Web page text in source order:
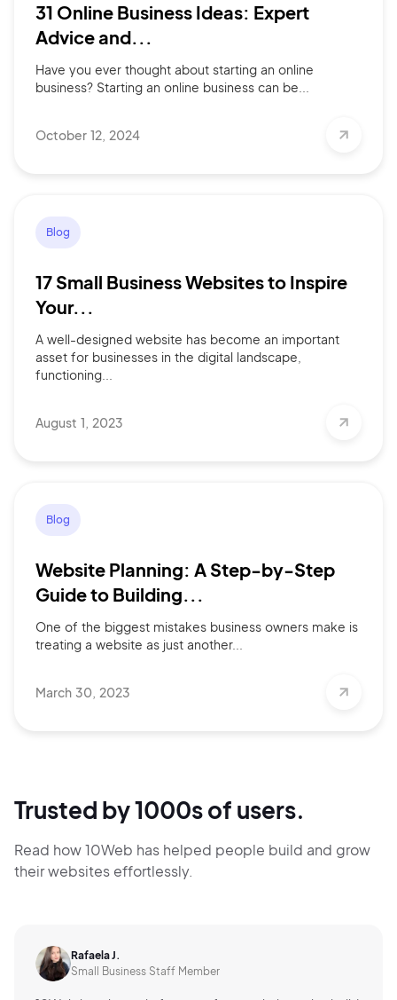
31 Online Business Ideas: Expert
Advice and...
Have you ever thought about starting an online
business? Starting an online business can be...
October 12, 2024
Blog
17 Small Business Websites to Inspire
Your...
A well-designed website has become an important
asset for businesses in the digital landscape,
functioning...
August 1, 2023
Blog
Website Planning: A Step-by-Step
Guide to Building...
One of the biggest mistakes business owners make is
treating a website as just another...
March 30, 2023
Trusted by 1000s of users.
Read how 10Web has helped people build and grow
their websites effortlessly.
Rafaela J.
Small Business Staff Member
Sign Up